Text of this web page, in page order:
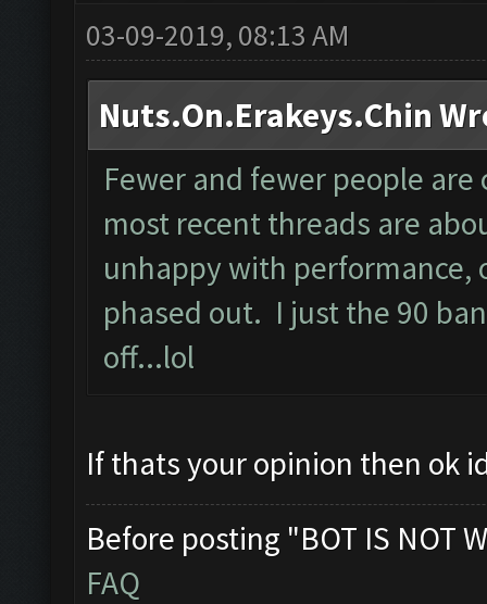
03-09-2019, 08:13 AM
Nuts.On.Erakeys.Chin
Fewer and fewer people
most recent threads are
unhappy with performance,
phased out. I just the 90
off...lol
If thats your opinion then ok
Before posting "BOT IS NOT
FAQ